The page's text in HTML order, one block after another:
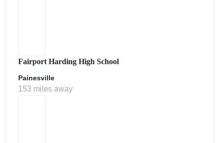
Fairport Harding High School
Painesville
153 miles away